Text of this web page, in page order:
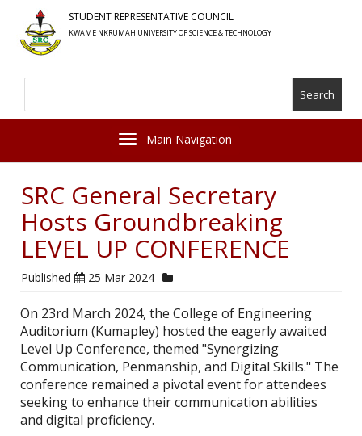
main
content
STUDENT REPRESENTATIVE COUNCIL
KWAME NKRUMAH UNIVERSITY OF SCIENCE & TECHNOLOGY
Toggle navigation
SRC General Secretary
Hosts Groundbreaking
LEVEL UP CONFERENCE
Published 25 Mar 2024
On 23rd March 2024, the College of Engineering
Auditorium (Kumapley) hosted the eagerly awaited
Level Up Conference, themed "Synergizing
Communication, Penmanship, and Digital Skills." The
conference remained a pivotal event for attendees
seeking to enhance their communication abilities
and digital proficiency.